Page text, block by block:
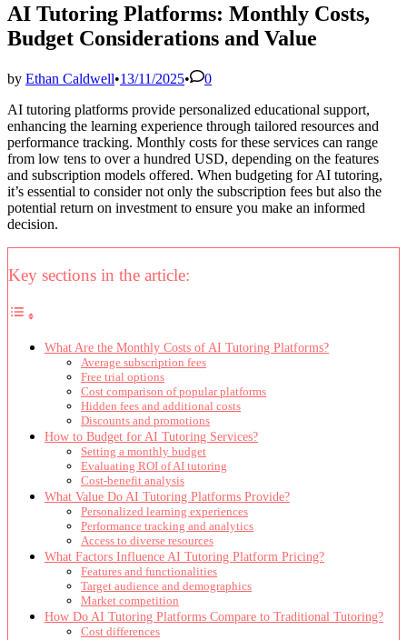
AI Tutoring Platforms: Monthly Costs,
Budget Considerations and Value
by Ethan Caldwell•13/11/2025•
0
AI tutoring platforms provide personalized educational support,
enhancing the learning experience through tailored resources and
performance tracking. Monthly costs for these services can range
from low tens to over a hundred USD, depending on the features
and subscription models offered. When budgeting for AI tutoring,
it’s essential to consider not only the subscription fees but also the
potential return on investment to ensure you make an informed
decision.
Key sections in the article:
What Are the Monthly Costs of AI Tutoring Platforms?
Average subscription fees
Free trial options
Cost comparison of popular platforms
Hidden fees and additional costs
Discounts and promotions
How to Budget for AI Tutoring Services?
Setting a monthly budget
Evaluating ROI of AI tutoring
Cost-benefit analysis
What Value Do AI Tutoring Platforms Provide?
Personalized learning experiences
Performance tracking and analytics
Access to diverse resources
What Factors Influence AI Tutoring Platform Pricing?
Features and functionalities
Target audience and demographics
Market competition
How Do AI Tutoring Platforms Compare to Traditional Tutoring?
Cost differences